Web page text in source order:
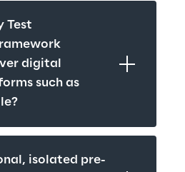
Test
digital
such as
isolated pre-